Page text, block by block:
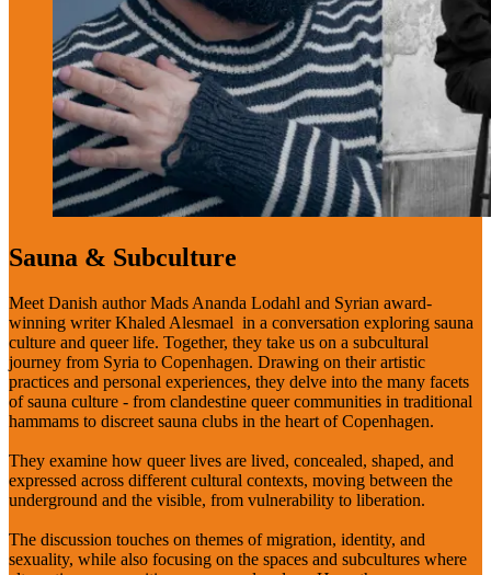
Sauna & Subculture
Meet Danish author Mads Ananda Lodahl and Syrian award-
winning writer Khaled Alesmael in a conversation exploring sauna
culture and queer life. Together, they take us on a subcultural
journey from Syria to Copenhagen. Drawing on their artistic
practices and personal experiences, they delve into the many facets
of sauna culture - from clandestine queer communities in traditional
hammams to discreet sauna clubs in the heart of Copenhagen.
They examine how queer lives are lived, concealed, shaped, and
expressed across different cultural contexts, moving between the
underground and the visible, from vulnerability to liberation.
The discussion touches on themes of migration, identity, and
sexuality, while also focusing on the spaces and subcultures where